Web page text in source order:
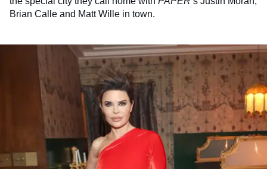
Brian Calle and Matt Wille in town.